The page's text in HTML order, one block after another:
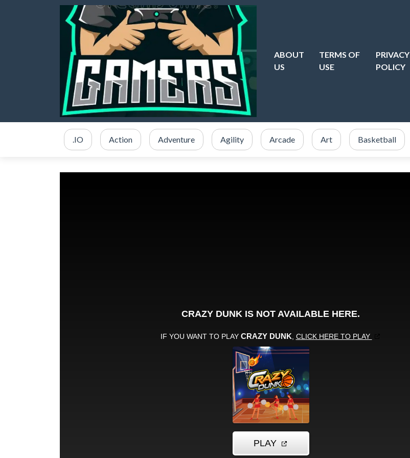
ABOUT
US
TERMS OF
USE
PRIVACY
POLICY
.IO Action Adventure Agility Arcade Art Basketball